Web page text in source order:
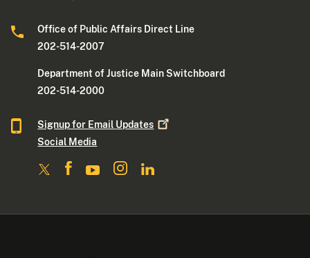
Office of Public Affairs Direct Line
202-514-2007
Department of Justice Main Switchboard
202-514-2000
Signup for Email Updates
Social Media